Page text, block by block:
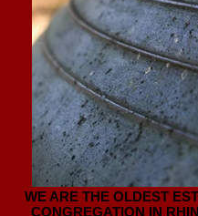
WE ARE THE OLDEST
CONGREGATION IN